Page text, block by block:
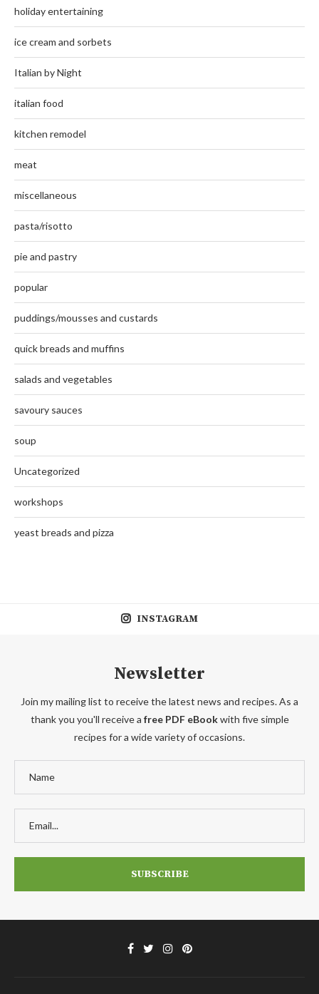
holiday entertaining
ice cream and sorbets
Italian by Night
italian food
kitchen remodel
meat
miscellaneous
pasta/risotto
pie and pastry
popular
puddings/mousses and custards
quick breads and muffins
salads and vegetables
savoury sauces
soup
Uncategorized
workshops
yeast breads and pizza
INSTAGRAM
Newsletter
Join my mailing list to receive the latest news and recipes. As a
thank you you'll receive a free PDF eBookwith five simple
recipes for a wide variety of occasions.